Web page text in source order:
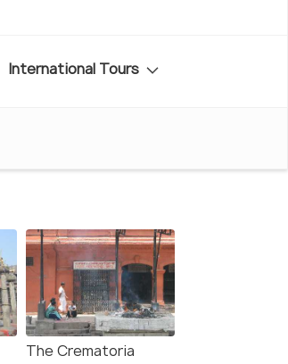
International Tours
The Crematoria